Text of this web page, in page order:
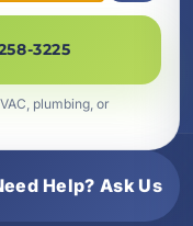
Rights Reserved.
Web Design|
3225
plumbing, or
Help? Ask Us